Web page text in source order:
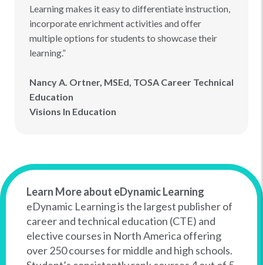
Learning makes it easy to differentiate instruction,
incorporate enrichment activities and offer
multiple options for students to showcase their
learning.”
Nancy A. Ortner, MSEd, TOSA Career Technical
Education
Visions In Education
Learn More about eDynamic Learning
eDynamic Learning is the largest publisher of
career and technical education (CTE) and
elective courses in North America offering
over 250 courses for middle and high schools.